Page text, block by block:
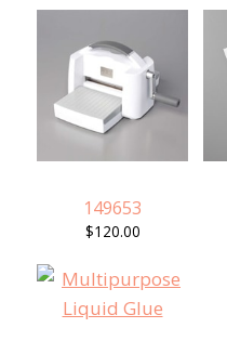
149653
$120.00